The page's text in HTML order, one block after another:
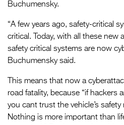
Buchumensky.
“A few years ago, safety-critical
critical. Today, with all these new
safety critical systems are now
Buchumensky said.
This means that now a
road fatality, because “if hackers
you cant trust the vehicle’s
Nothing is more important than